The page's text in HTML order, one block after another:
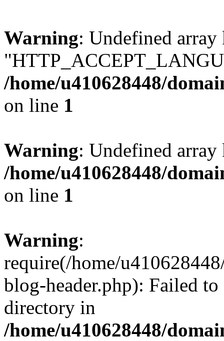
Warning: Undefined array
/home/u410628448/
on line 1
Warning: Undefined
/home/u410628448/
on line 1
Warning:
require(/home/
blog-header.php): Failed
directory in
/home/u410628448/